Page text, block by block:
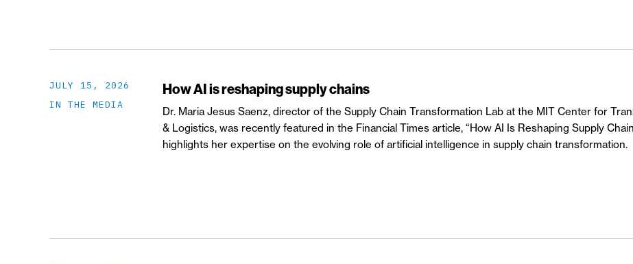
JULY 15, 2026
IN THE MEDIA
How AI is reshaping supply chains
Dr. Maria Jesus Saenz, director of the Supply Chain Transformation Lab at the MIT Center for
& Logistics, was recently featured in the Financial Times article, “How AI Is Reshaping Supply
highlights her expertise on the evolving role of artificial intelligence in supply chain transformation.